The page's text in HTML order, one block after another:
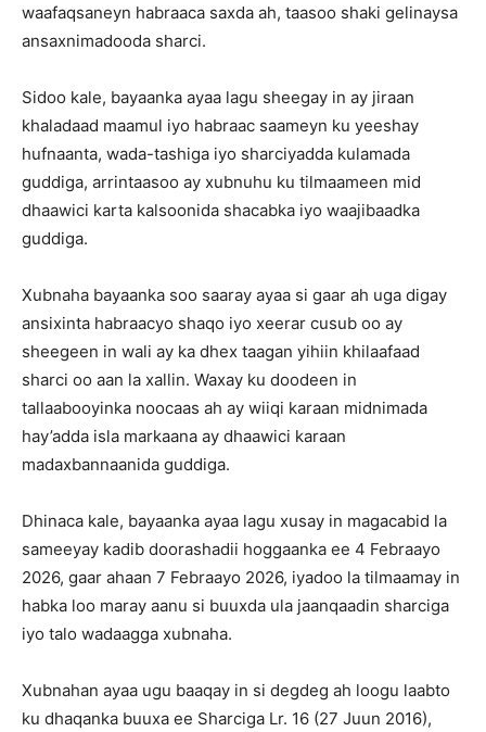
waafaqsaneyn habraaca saxda ah, taasoo shaki gelinaysa
ansaxnimadooda sharci.
Sidoo kale, bayaanka ayaa lagu sheegay in ay jiraan
khaladaad maamul iyo habraac saameyn ku yeeshay
hufnaanta, wada-tashiga iyo sharciyadda kulamada
guddiga, arrintaasoo ay xubnuhu ku tilmaameen mid
dhaawici karta kalsoonida shacabka iyo waajibaadka
guddiga.
Xubnaha bayaanka soo saaray ayaa si gaar ah uga digay
ansixinta habraacyo shaqo iyo xeerar cusub oo ay
sheegeen in wali ay ka dhex taagan yihiin khilaafaad
sharci oo aan la xallin. Waxay ku doodeen in
tallaabooyinka noocaas ah ay wiiqi karaan midnimada
hay’adda isla markaana ay dhaawici karaan
madaxbannaanida guddiga.
Dhinaca kale, bayaanka ayaa lagu xusay in magacabid la
sameeyay kadib doorashadii hoggaanka ee 4 Febraayo
2026, gaar ahaan 7 Febraayo 2026, iyadoo la tilmaamay in
habka loo maray aanu si buuxda ula jaanqaadin sharciga
iyo talo wadaagga xubnaha.
Xubnahan ayaa ugu baaqay in si degdeg ah loogu laabto
ku dhaqanka buuxa ee Sharciga Lr. 16 (27 Juun 2016),